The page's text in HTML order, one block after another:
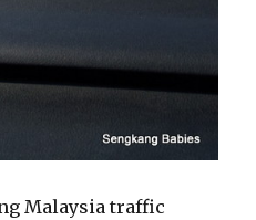
Malaysia traffic